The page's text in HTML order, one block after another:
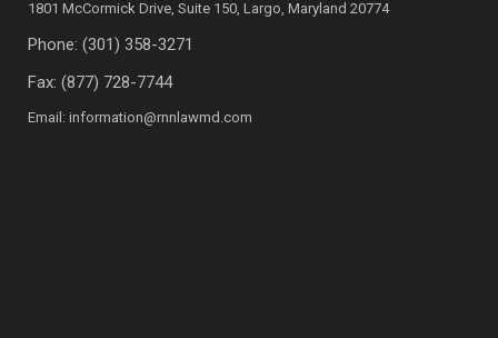
1801 McCormick Drive, Suite 150, Largo, Maryland 20774
Phone: (301) 358-3271
Fax: (877) 728-7744
Email: information@rnnlawmd.com